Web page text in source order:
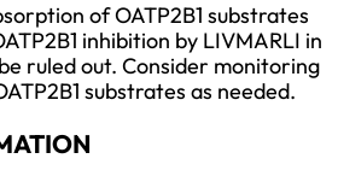
of OATP2B1 substrates
inhibition by LIVMARLI in
ruled out. Consider monitoring
substrates as needed.